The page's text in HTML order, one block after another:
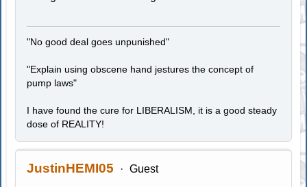
"No good deal goes unpunished"
"Explain using obscene hand jestures the concept of
pump laws"
I have found the cure for LIBERALISM, it is a good steady
dose of REALITY!
JustinHEMI05 Guest